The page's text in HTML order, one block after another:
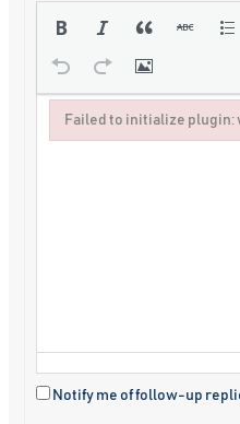
Notify me of follow-up
Failed to initialize plugin:
Failed to initialize plugin: